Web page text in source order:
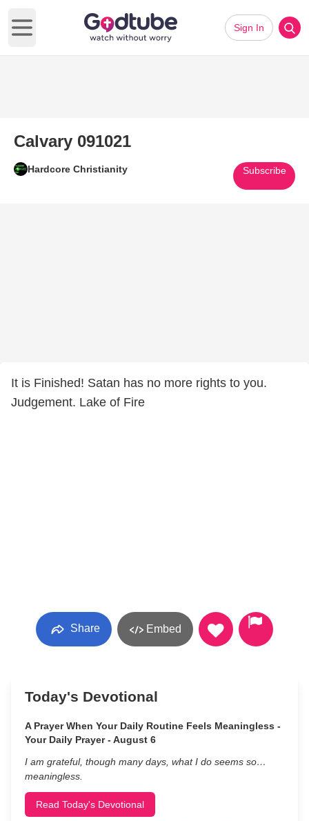
Open main menu
Sign In
Calvary 091021
Hardcore Christianity Subscribe
It is Finished! Satan has no more rights to you.
Judgement. Lake of Fire
Share Embed
Today's Devotional
A Prayer When Your Daily Routine Feels Meaningless -
Your Daily Prayer - August 6
I am grateful, though many days, what I do seems so…
meaningless.
Read Today's Devotional